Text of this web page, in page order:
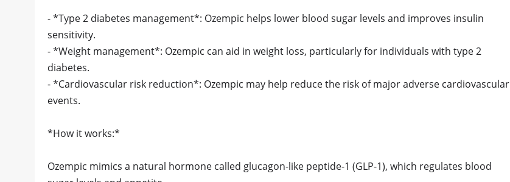
- *Type 2 diabetes management*: Ozempic helps lower blood sugar levels and improves insulin
sensitivity.
- *Weight management*: Ozempic can aid in weight loss, particularly for individuals with type 2
diabetes.
- *Cardiovascular risk reduction*: Ozempic may help reduce the risk of major adverse cardiovascular
events.
*How it works:*
Ozempic mimics a natural hormone called glucagon-like peptide-1 (GLP-1), which regulates blood